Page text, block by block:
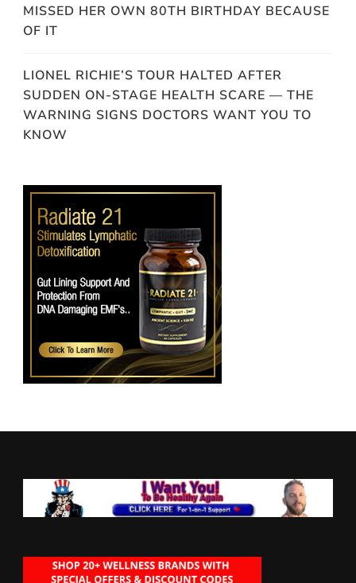
MISSED HER OWN 80TH BIRTHDAY BECAUSE
OF IT
LIONEL RICHIE’S TOUR HALTED AFTER
SUDDEN ON-STAGE HEALTH SCARE — THE
WARNING SIGNS DOCTORS WANT YOU TO
KNOW